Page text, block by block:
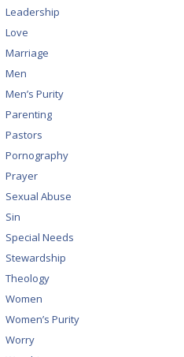
Leadership
Love
Marriage
Men
Men’s Purity
Parenting
Pastors
Pornography
Prayer
Sexual Abuse
Sin
Special Needs
Stewardship
Theology
Women
Women’s Purity
Worry